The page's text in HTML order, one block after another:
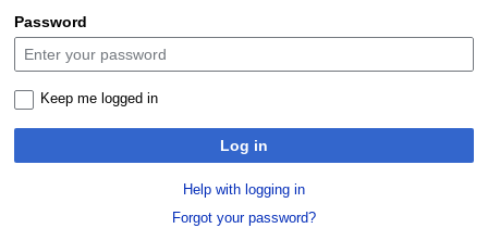
Password
Keep me logged in
Log in
Help with logging in
Forgot your password?